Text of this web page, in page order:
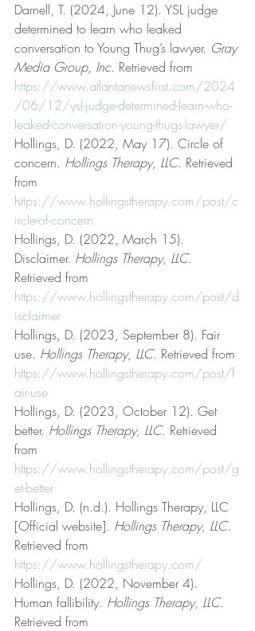
Darnell, T. (2024, June 12). YSL judge
determined to learn who leaked
conversation to Young Thug’s lawyer. Gray
Media Group, Inc. Retrieved from
https://www.atlantanewsfirst.com/2024
/06/12/ysl-judge-determined-learn-who-
leaked-conversation-young-thugs-lawyer/
Hollings, D. (2022, May 17). Circle of
concern. Hollings Therapy, LLC. Retrieved
from
https://www.hollingstherapy.com/post/c
ircle-of-concern
Hollings, D. (2022, March 15).
Disclaimer. Hollings Therapy, LLC.
Retrieved from
https://www.hollingstherapy.com/post/d
isclaimer
Hollings, D. (2023, September 8). Fair
use. Hollings Therapy, LLC. Retrieved from
https://www.hollingstherapy.com/post/f
air-use
Hollings, D. (2023, October 12). Get
better. Hollings Therapy, LLC. Retrieved
from
https://www.hollingstherapy.com/post/g
et-better
Hollings, D. (n.d.). Hollings Therapy, LLC
[Official website]. Hollings Therapy, LLC.
Retrieved from
https://www.hollingstherapy.com/
Hollings, D. (2022, November 4).
Human fallibility. Hollings Therapy, LLC.
Retrieved from